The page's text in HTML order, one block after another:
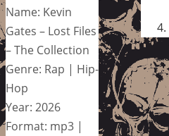
Name: Kevin
Gates – Lost Files
– The Collection
Genre: Rap | Hip-
Hop
Year: 2026
Format: mp3 |